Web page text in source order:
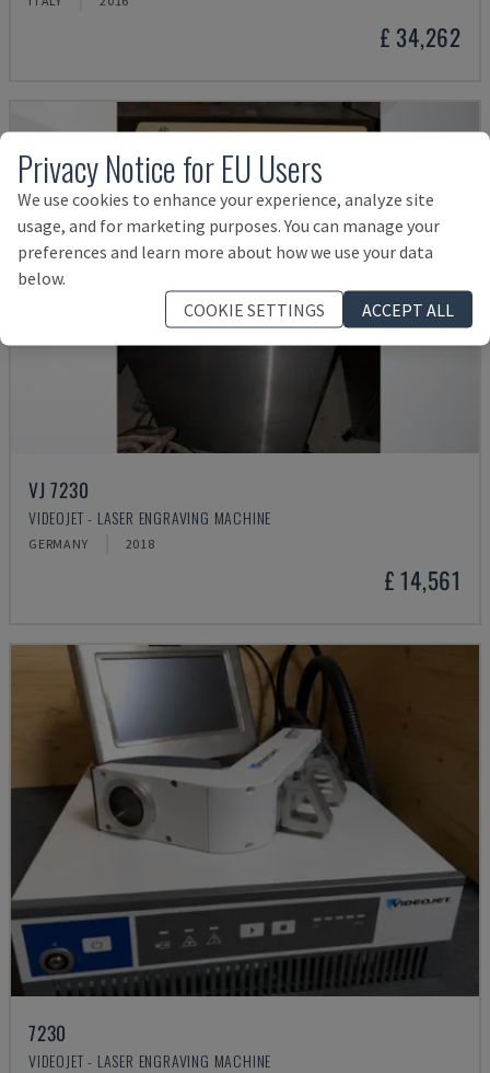
£ 34,262
VJ 7230
VIDEOJET - LASER ENGRAVING MACHINE
GERMANY 2018
£ 14,561
7230
VIDEOJET - LASER ENGRAVING MACHINE
Privacy Notice for EU Users
We use cookies to enhance your experience, analyze site
usage, and for marketing purposes. You can manage your
preferences and learn more about how we use your data
below.
COOKIE SETTINGS
ACCEPT ALL